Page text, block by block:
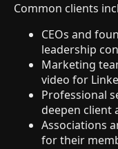
Common clients
CEOs and
leadership
Marketing
video for
Professional
deepen client
Associations
for their